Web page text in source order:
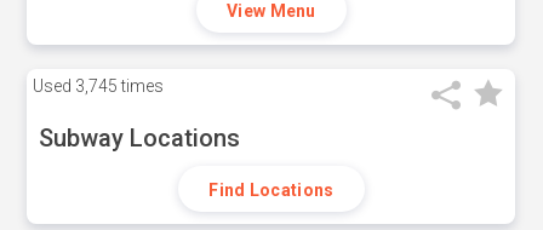
View Menu
Used 3,745 times
Subway Locations
Find Locations